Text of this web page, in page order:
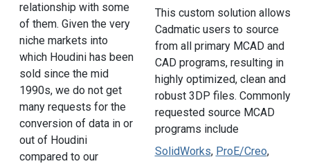
relationship with some
of them. Given the very
niche markets into
which Houdini has been
sold since the mid
1990s, we do not get
many requests for the
conversion of data in or
out of Houdini
compared to our
This custom solution allows
Cadmatic users to source
from all primary MCAD and
CAD programs, resulting in
highly optimized, clean and
robust 3DP files. Commonly
requested source MCAD
programs include
SolidWorks, ProE/Creo,